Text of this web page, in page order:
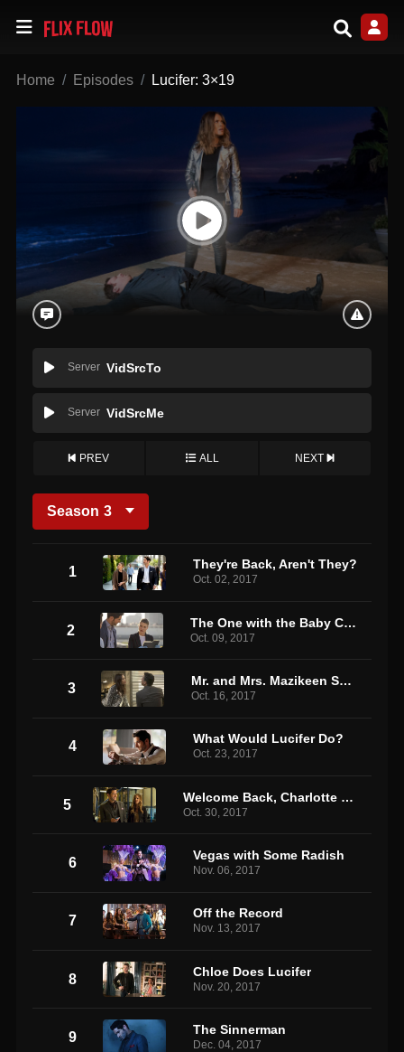
Home Episodes Lucifer: 3×19
Server VidSrcTo
Server VidSrcMe
PREV ALL NEXT
Season 3
1 They're Back, Aren't They?
Oct. 02, 2017
2 The One with the Baby Carrot
Oct. 09, 2017
3 Mr. and Mrs. Mazikeen Smith
Oct. 16, 2017
4 What Would Lucifer Do?
Oct. 23, 2017
5 Welcome Back, Charlotte Richards
Oct. 30, 2017
6 Vegas with Some Radish
Nov. 06, 2017
7 Off the Record
Nov. 13, 2017
8 Chloe Does Lucifer
Nov. 20, 2017
9 The Sinnerman
Dec. 04, 2017